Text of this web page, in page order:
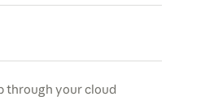
through your cloud